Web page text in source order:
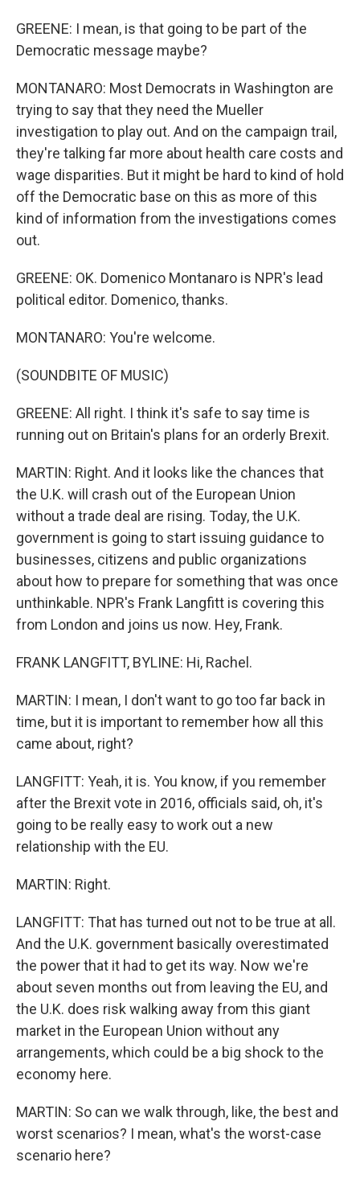
GREENE: I mean, is that going to be part of the
Democratic message maybe?
MONTANARO: Most Democrats in Washington are
trying to say that they need the Mueller
investigation to play out. And on the campaign trail,
they're talking far more about health care costs and
wage disparities. But it might be hard to kind of hold
off the Democratic base on this as more of this
kind of information from the investigations comes
out.
GREENE: OK. Domenico Montanaro is NPR's lead
political editor. Domenico, thanks.
MONTANARO: You're welcome.
(SOUNDBITE OF MUSIC)
GREENE: All right. I think it's safe to say time is
running out on Britain's plans for an orderly Brexit.
MARTIN: Right. And it looks like the chances that
the U.K. will crash out of the European Union
without a trade deal are rising. Today, the U.K.
government is going to start issuing guidance to
businesses, citizens and public organizations
about how to prepare for something that was once
unthinkable. NPR's Frank Langfitt is covering this
from London and joins us now. Hey, Frank.
FRANK LANGFITT, BYLINE: Hi, Rachel.
MARTIN: I mean, I don't want to go too far back in
time, but it is important to remember how all this
came about, right?
LANGFITT: Yeah, it is. You know, if you remember
after the Brexit vote in 2016, officials said, oh, it's
going to be really easy to work out a new
relationship with the EU.
MARTIN: Right.
LANGFITT: That has turned out not to be true at all.
And the U.K. government basically overestimated
the power that it had to get its way. Now we're
about seven months out from leaving the EU, and
the U.K. does risk walking away from this giant
market in the European Union without any
arrangements, which could be a big shock to the
economy here.
MARTIN: So can we walk through, like, the best and
worst scenarios? I mean, what's the worst-case
scenario here?